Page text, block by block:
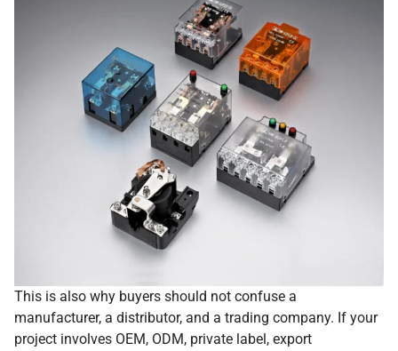
This is also why buyers should not confuse a
manufacturer, a distributor, and a trading company. If your
project involves OEM, ODM, private label, export